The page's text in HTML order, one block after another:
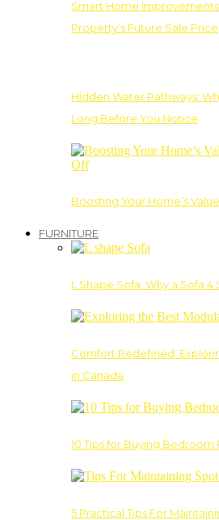
Smart Home
Property’s Future Sale Price
Hidden Water Pathways:
Long Before You Notice
Boosting Your Home’s
FURNITURE
L Shape Sofa: Why a Sofa
Comfort Redefined:
in Canada
10 Tips for Buying Bedroom
5 Practical Tips For